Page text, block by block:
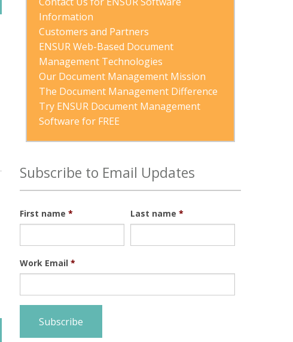
Information
Customers and Partners
ENSUR Web-Based Document
Management Technologies
Our Document Management Mission
The Document Management Difference
Try ENSUR Document Management
Software for FREE
Subscribe to Email Updates
First name * Last name *
Work Email *